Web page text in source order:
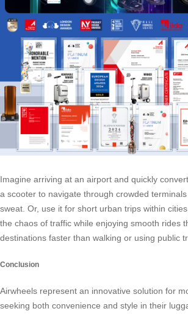
Imagine arriving at an airport and quickly
a scooter to navigate through crowded
sweat. Or, use it for short urban trips within
the chaos of traffic while enjoying smooth rides
destinations faster than walking or using public
Conclusion
Airwheels represent an innovative solution for
seeking both convenience and style in their